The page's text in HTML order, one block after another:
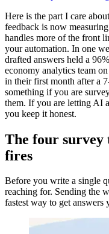
Here is the part I care
feedback is now
handles more of the front
your automation. In one
drafted answers held a
economy analytics team
in their first month after a
something if you are
them. If you are letting AI
you keep it honest.
The four survey
fires
Before you write a single
reaching for. Sending the
fastest way to get answers